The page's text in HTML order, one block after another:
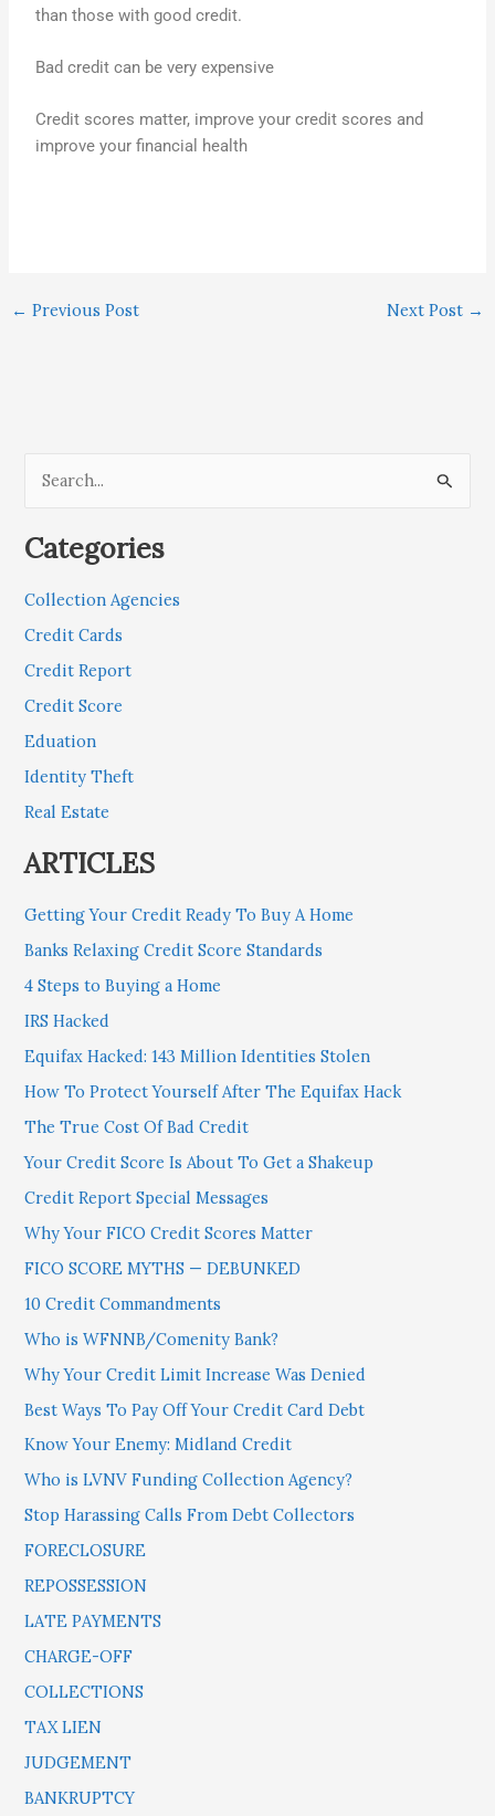
than those with good credit.
Bad credit can be very expensive
Credit scores matter, improve your credit scores and
improve your financial health
← Previous Post Next Post →
a
c
h
f
o
r
:
Categories
Collection Agencies
Credit Cards
Credit Report
Credit Score
Eduation
Identity Theft
Real Estate
ARTICLES
Getting Your Credit Ready To Buy A Home
Banks Relaxing Credit Score Standards
4 Steps to Buying a Home
IRS Hacked
Equifax Hacked: 143 Million Identities Stolen
How To Protect Yourself After The Equifax Hack
The True Cost Of Bad Credit
Your Credit Score Is About To Get a Shakeup
Credit Report Special Messages
Why Your FICO Credit Scores Matter
FICO SCORE MYTHS — DEBUNKED
10 Credit Commandments
Who is WFNNB/Comenity Bank?
Why Your Credit Limit Increase Was Denied
Best Ways To Pay Off Your Credit Card Debt
Know Your Enemy: Midland Credit
Who is LVNV Funding Collection Agency?
Stop Harassing Calls From Debt Collectors
FORECLOSURE
REPOSSESSION
LATE PAYMENTS
CHARGE-OFF
COLLECTIONS
TAX LIEN
JUDGEMENT
BANKRUPTCY